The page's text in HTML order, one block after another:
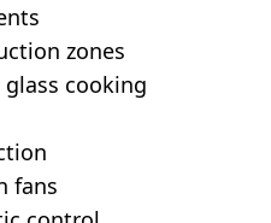
zones
cooking
fans